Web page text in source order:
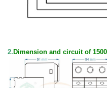
2. Dimension and circuit of